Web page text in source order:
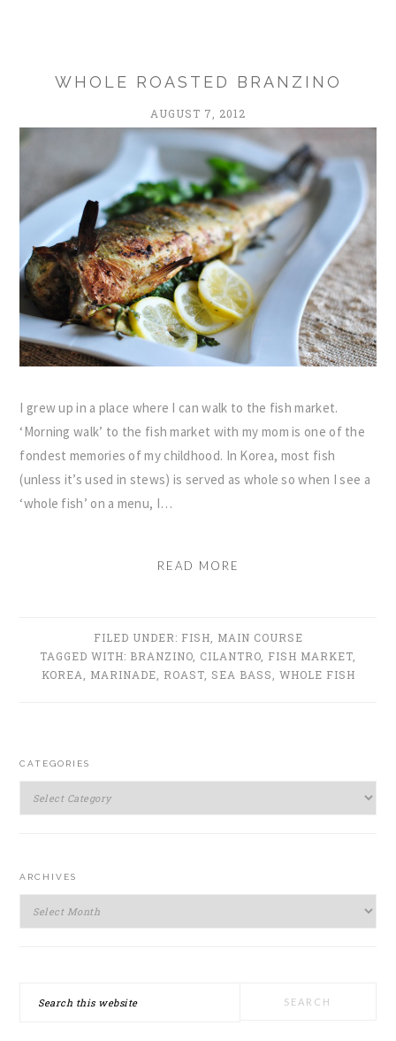
WHOLE ROASTED BRANZINO
AUGUST 7, 2012
I grew up in a place where I can walk to the fish market.
‘Morning walk’ to the fish market with my mom is one of the
fondest memories of my childhood. In Korea, most fish
(unless it’s used in stews) is served as whole so when I see a
‘whole fish’ on a menu, I…
READ MORE
FILED UNDER: FISH
MAIN COURSE
TAGGED WITH: BRANZINO CILANTRO FISH MARKET
KOREA
MARINADE ROAST, SEA BASS WHOLE FISH
PRIMARY
SIDEBAR
CATEGORIES
Categories
ARCHIVES
Archives